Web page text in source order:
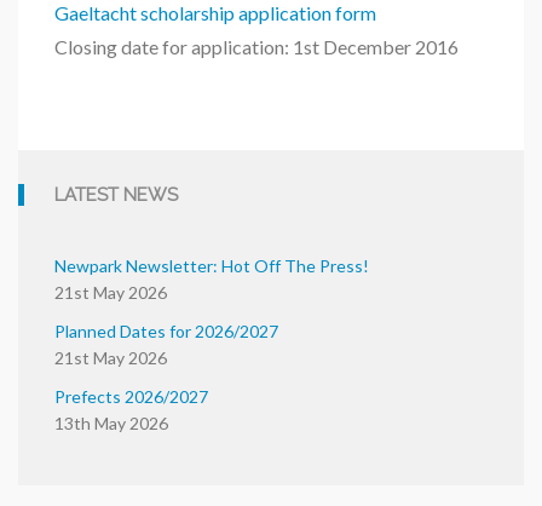
Gaeltacht scholarship application form
Closing date for application: 1st December 2016
LATEST NEWS
Newpark Newsletter: Hot Off The Press!
21st May 2026
Planned Dates for 2026/2027
21st May 2026
Prefects 2026/2027
13th May 2026